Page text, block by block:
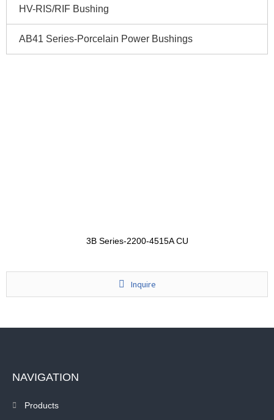
HV-RIS/RIF Bushing
AB41 Series-Porcelain Power Bushings
3B Series-2200-4515A CU
Inquire
NAVIGATION
Products